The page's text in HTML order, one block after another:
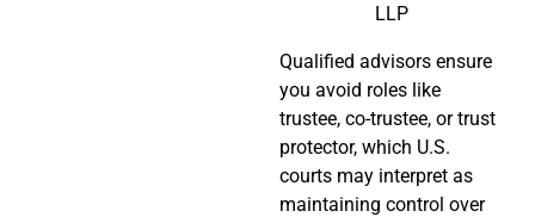
LLP
Qualified advisors ensure
you avoid roles like
trustee, co-trustee, or trust
protector, which U.S.
courts may interpret as
maintaining control over